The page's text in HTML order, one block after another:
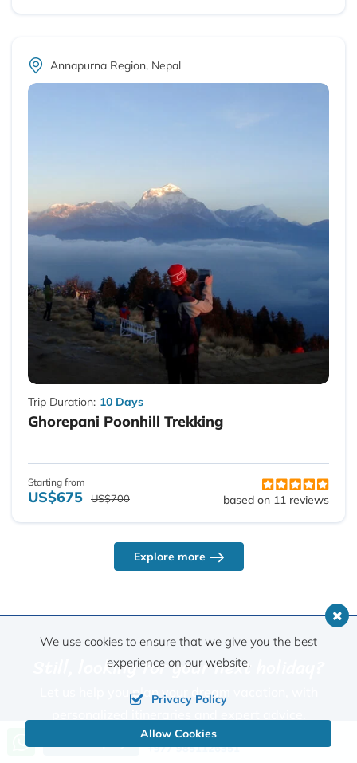
Annapurna Region, Nepal
Trip Duration: 10 Days
Ghorepani Poonhill Trekking
Starting from
US$675 US$700 based on 11 reviews
Explore more
Still, looking for your next holiday?
Let us help you plan your dream vacation, with
Call us, we're at your service
+977 9851126351
We use cookies to ensure that we give you the best
experience on our website.
Privacy Policy
Allow Cookies